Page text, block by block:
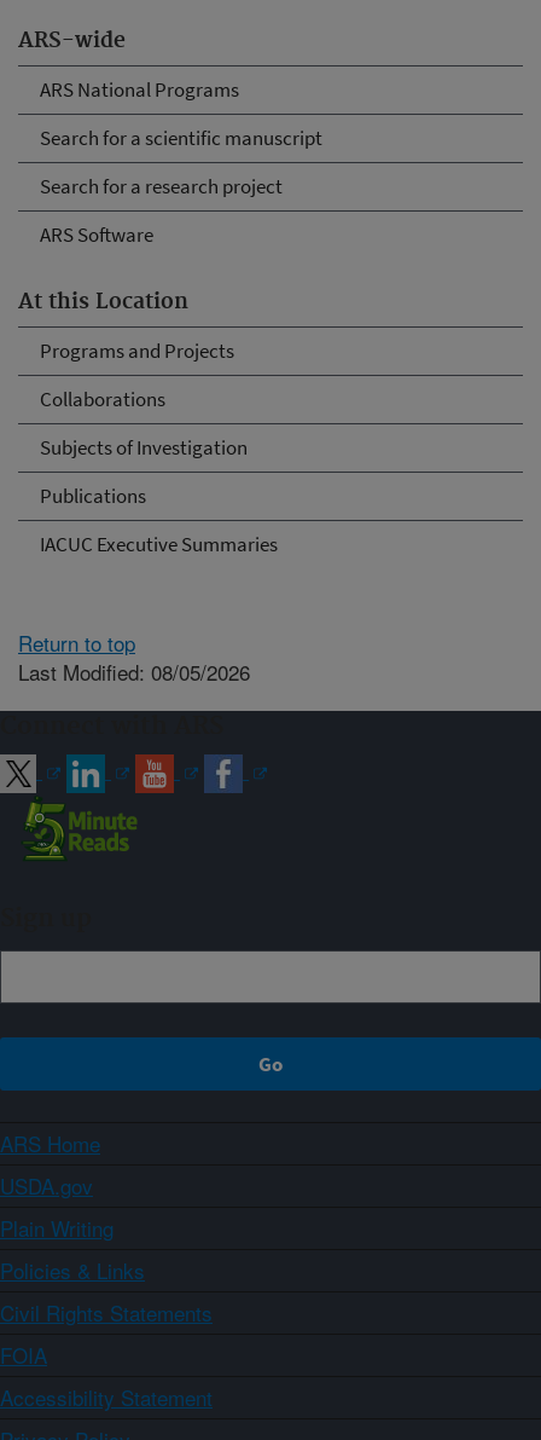
ARS-wide
ARS National Programs
Search for a scientific manuscript
Search for a research project
ARS Software
At this Location
Programs and Projects
Collaborations
Subjects of Investigation
Publications
IACUC Executive Summaries
Return to top
Last Modified: 08/05/2026
ARS Home
USDA.gov
Plain Writing
Policies & Links
Civil Rights Statements
FOIA
Accessibility Statement